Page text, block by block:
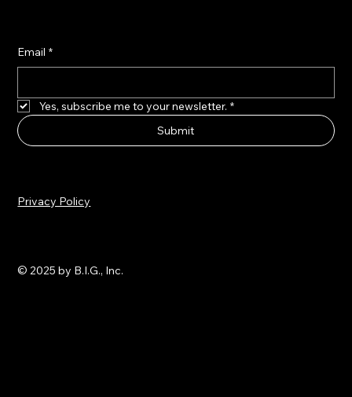
Email *
Yes, subscribe me to your newsletter. *
Submit
Privacy Policy
© 2025 by B.I.G., Inc.